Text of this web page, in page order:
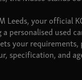
Leeds, your official
personalised used
your
specification, and